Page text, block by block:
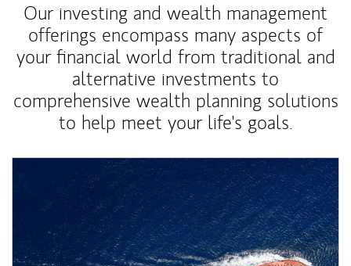
Our investing and wealth management
offerings encompass many aspects of
your financial world from traditional and
alternative investments to
comprehensive wealth planning solutions
to help meet your life's goals.